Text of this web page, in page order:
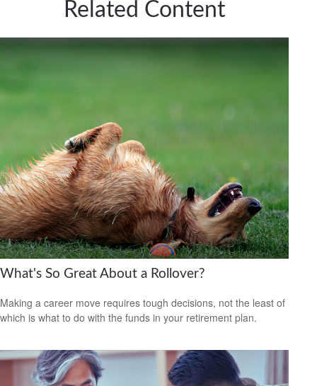
Related Content
What's So Great About a Rollover?
Making a career move requires tough decisions, not the least of
which is what to do with the funds in your retirement plan.